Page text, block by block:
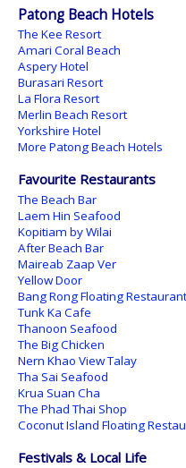
Patong Beach Hotels
The Kee Resort
Amari Coral Beach
Aspery Hotel
Burasari Resort
La Flora Resort
Merlin Beach Resort
Yorkshire Hotel
More Patong Beach Hotels
Favourite Restaurants
The Beach Bar
Laem Hin Seafood
Kopitiam by Wilai
After Beach Bar
Maireab Zaap Ver
Yellow Door
Bang Rong Floating Restaurant
Tunk Ka Cafe
Thanoon Seafood
The Big Chicken
Nern Khao View Talay
Tha Sai Seafood
Krua Suan Cha
The Phad Thai Shop
Coconut Island Floating
Festivals & Local Life